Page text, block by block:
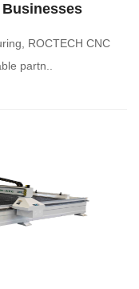
ROCTECH CNC
partn..